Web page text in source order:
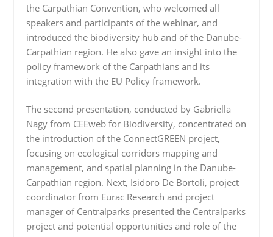
the Carpathian Convention, who welcomed all
speakers and participants of the webinar, and
introduced the biodiversity hub and of the Danube-
Carpathian region. He also gave an insight into the
policy framework of the Carpathians and its
integration with the EU Policy framework.
The second presentation, conducted by Gabriella
Nagy from CEEweb for Biodiversity, concentrated on
the introduction of the ConnectGREEN project,
focusing on ecological corridors mapping and
management, and spatial planning in the Danube-
Carpathian region. Next, Isidoro De Bortoli, project
coordinator from Eurac Research and project
manager of Centralparks presented the Centralparks
project and potential opportunities and role of the